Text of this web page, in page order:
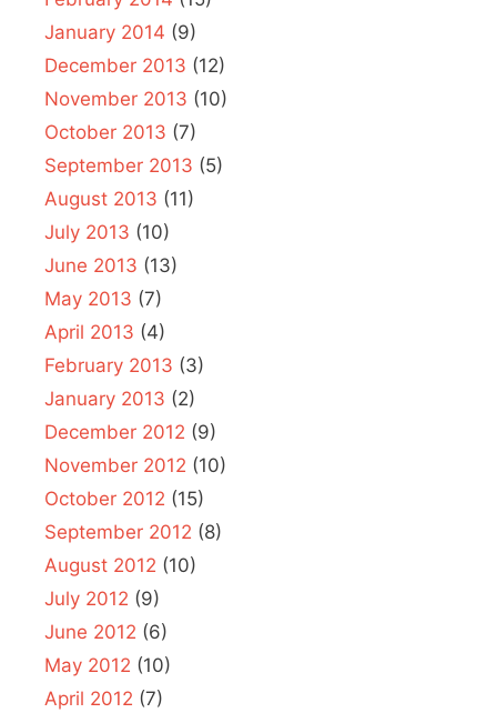
January 2014 (9)
December 2013 (12)
November 2013 (10)
October 2013 (7)
September 2013 (5)
August 2013 (11)
July 2013 (10)
June 2013 (13)
May 2013 (7)
April 2013 (4)
February 2013 (3)
January 2013 (2)
December 2012 (9)
November 2012 (10)
October 2012 (15)
September 2012 (8)
August 2012 (10)
July 2012 (9)
June 2012 (6)
May 2012 (10)
April 2012 (7)